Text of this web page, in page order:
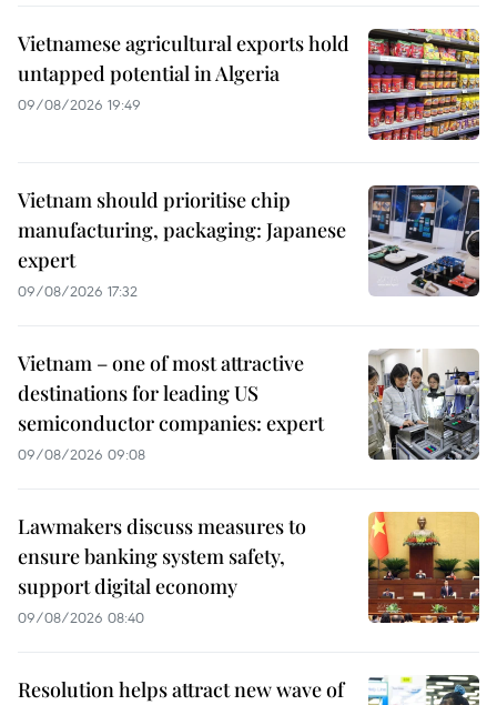
Vietnamese agricultural exports hold
untapped potential in Algeria
09/08/2026 19:49
Vietnam should prioritise chip
manufacturing, packaging: Japanese
expert
09/08/2026 17:32
Vietnam – one of most attractive
destinations for leading US
semiconductor companies: expert
09/08/2026 09:08
Lawmakers discuss measures to
ensure banking system safety,
support digital economy
09/08/2026 08:40
Resolution helps attract new wave of